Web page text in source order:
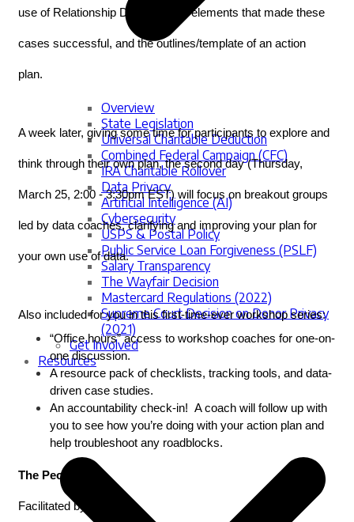
Overview
State Legislation
Universal Charitable Deduction
Combined Federal Campaign (CFC)
IRA Charitable Rollover
Data Privacy
Artificial Intelligence (AI)
Cybersecurity
USPS & Postal Policy
Public Service Loan Forgiveness (PSLF)
Salary Transparency
The Wayfair Decision
Mastercard Regulations (2022)
Supreme Court Decision on Donor Privacy
(2021)
Get Involved
Resources
use of Relationship Data, the key elements that made these
cases successful, and the outlines/template of an action
plan.
A week later, giving some time for participants to explore and
think through their own plan, the second day (Thursday,
March 25, 2:00 - 3:30pm EST) will focus on breakout groups
led by data coaches, clarifying and improving your plan for
your own use of data.
Also included for you in this first-time-ever workshop series:
“Office hours” access to workshop coaches for one-on-
one discussion.
A resource pack of checklists, tracking tools, and data-
driven case studies.
An accountability check-in!  A coach will follow up with
you to see how you’re doing with your action plan and
help troubleshoot any roadblocks.
The People:
Facilitated by...